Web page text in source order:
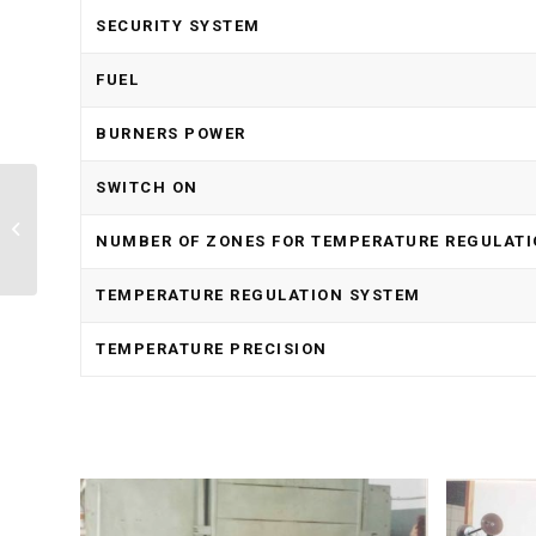
SECURITY SYSTEM
FUEL
BURNERS POWER
SWITCH ON
NUMBER OF ZONES FOR TEMPERATURE
TEMPERATURE REGULATION SYSTEM
TEMPERATURE PRECISION